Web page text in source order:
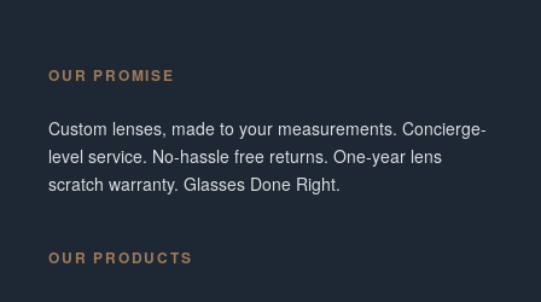
OUR PROMISE
Custom lenses, made to your measurements. Concierge-
level service. No-hassle free returns. One-year lens
scratch warranty. Glasses Done Right.
OUR PRODUCTS